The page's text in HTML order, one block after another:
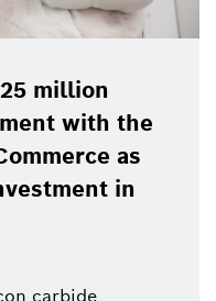
million
with the
as
in
carbide